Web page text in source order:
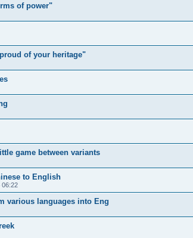
of power"
of your heritage"
game between variants
to English
06:22
various languages into Eng